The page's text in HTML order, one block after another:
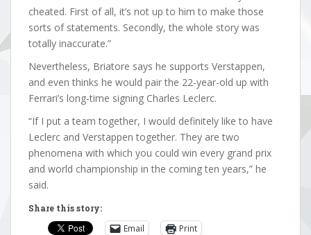
cheated. First of all, it’s not up to him to make those
sorts of statements. Secondly, the whole story was
totally inaccurate.”
Nevertheless, Briatore says he supports Verstappen,
and even thinks he would pair the 22-year-old up with
Ferrari’s long-time signing Charles Leclerc.
“If I put a team together, I would definitely like to have
Leclerc and Verstappen together. They are two
phenomena with which you could win every grand prix
and world championship in the coming ten years,” he
said.
Share this story:
Email Print